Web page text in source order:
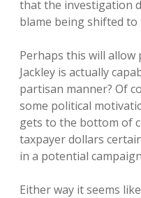
that the investigation
blame being shifted to
Perhaps this will
Jackley is actually
partisan manner? Of
some political
gets to the bottom of
taxpayer dollars
in a potential
Either way it seems